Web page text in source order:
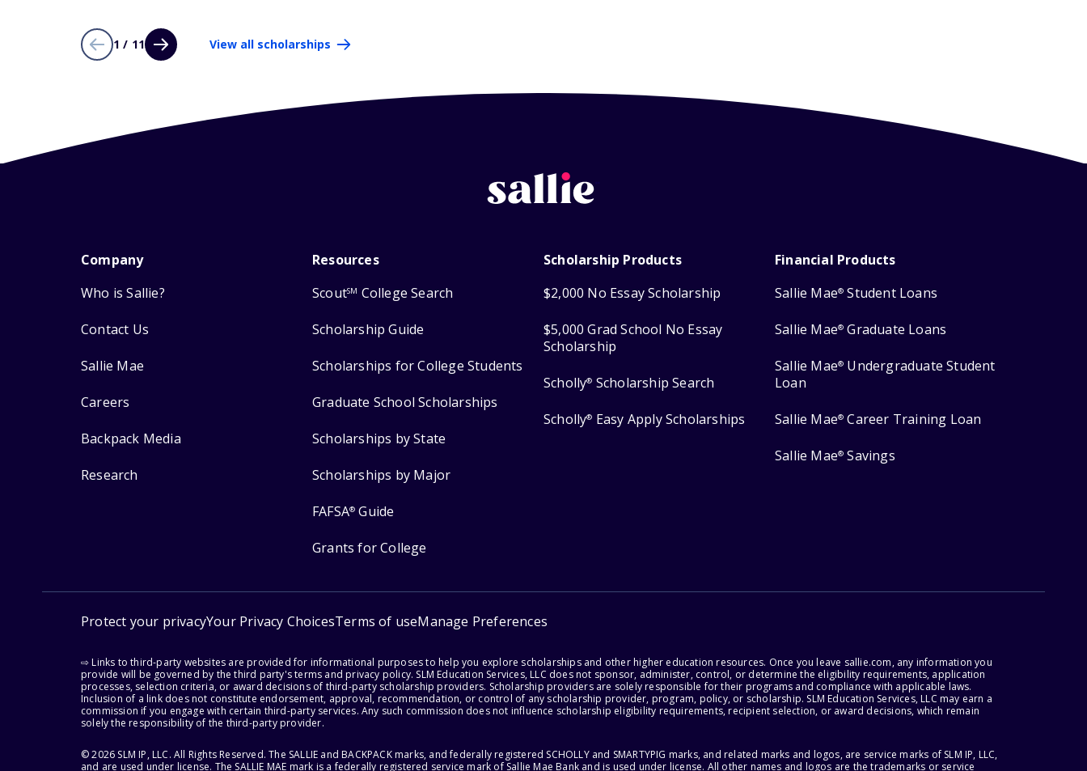
1 / 11 View all scholarships
Company
Who is Sallie?
Contact Us
Sallie Mae
Careers
Backpack Media
Research
Resources
ScoutSM College Search
Scholarship Guide
Scholarships for College Students
Graduate School Scholarships
Scholarships by State
Scholarships by Major
FAFSA® Guide
Grants for College
Scholarship Products
$2,000 No Essay Scholarship
$5,000 Grad School No Essay
Scholarship
Scholly® Scholarship Search
Scholly® Easy Apply Scholarships
Financial Products
Sallie Mae® Student Loans
Sallie Mae® Graduate Loans
Sallie Mae® Undergraduate Student
Loan
Sallie Mae® Career Training Loan
Sallie Mae® Savings
Protect your privacyYour Privacy ChoicesTerms of useManage Preferences
⇨ Links to third-party websites are provided for informational purposes to help you explore scholarships and other higher education resources. Once you leave sallie.com, any information you
provide will be governed by the third party's terms and privacy policy. SLM Education Services, LLC does not sponsor, administer, control, or determine the eligibility requirements, application
processes, selection criteria, or award decisions of third-party scholarship providers. Scholarship providers are solely responsible for their programs and compliance with applicable laws.
Inclusion of a link does not constitute endorsement, approval, recommendation, or control of any scholarship provider, program, policy, or scholarship. SLM Education Services, LLC may earn a
commission if you engage with certain third-party services. Any such commission does not influence scholarship eligibility requirements, recipient selection, or award decisions, which remain
solely the responsibility of the third-party provider.
© 2026 SLM IP, LLC. All Rights Reserved. The SALLIE and BACKPACK marks, and federally registered SCHOLLY and SMARTYPIG marks, and related marks and logos, are service marks of SLM IP, LLC,
and are used under license. The SALLIE MAE mark is a federally registered service mark of Sallie Mae Bank and is used under license. All other names and logos are the trademarks or service